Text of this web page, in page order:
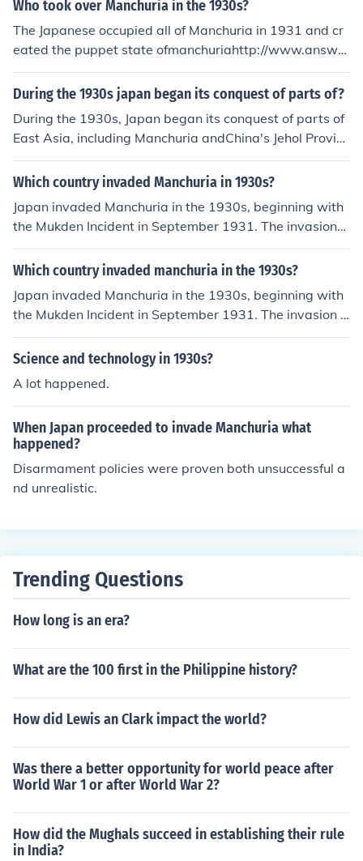
Who took over Manchuria in the 1930s?
The Japanese occupied all of Manchuria in 1931 and cr
eated the puppet state ofmanchuriahttp://www.answer
s.com/topic/manchukuo in 1932!!!
During the 1930s japan began its conquest of parts of?
During the 1930s, Japan began its conquest of parts of
East Asia, including Manchuria andChina's Jehol Provinc
e.
Which country invaded Manchuria in 1930s?
Japan invaded Manchuria in the 1930s, beginning with
the Mukden Incident in September 1931. The invasion
was part of Japan's broader imperial ambitions in East
Asia and led to the establishment of the puppet state of
to rising tensions in the region and set the stage for furt
her conflicts, including the Second Sino-Japanese War.
Which country invaded manchuria in the 1930s?
Japan invaded Manchuria in the 1930s, beginning with
the Mukden Incident in September 1931. The invasion l
ed to the establishment of the puppet state of Manchuk
uo in 1932. This aggressive expansion was part of Japa
stage for further conflict in the region. The invasion was
met with international condemnation but minimal effect
ive response.
Science and technology in 1930s?
A lot happened.
When Japan proceeded to invade Manchuria what
happened?
Disarmament policies were proven both unsuccessful a
nd unrealistic.
Trending Questions
How long is an era?
What are the 100 first in the Philippine history?
How did Lewis an Clark impact the world?
Was there a better opportunity for world peace after
World War 1 or after World War 2?
How did the Mughals succeed in establishing their rule
in India?